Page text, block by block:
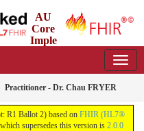
AU
Core
Imple
Practitioner - Dr. Chau FRYER
R1 Ballot 2) based on FHIR (HL7®
supersedes this version is 2.0.0